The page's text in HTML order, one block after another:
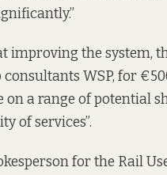
improving the system,
consultants WSP, for
on a range of potential
of services”.
for the Rail